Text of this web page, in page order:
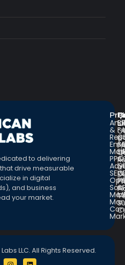
to delivering
drive measurable
in digital
and business
your market.
&
PPC
SEO
Soc.
&
&
a
a
LLC. All Rights Reserved.